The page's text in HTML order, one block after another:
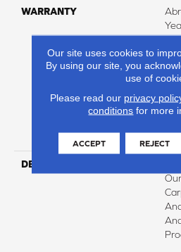
WARRANTY
Pet
DESCRIPTION
Our site uses cookies to
By using our site, you
use of
Please read our privacy
conditions for more
ACCEPT REJECT